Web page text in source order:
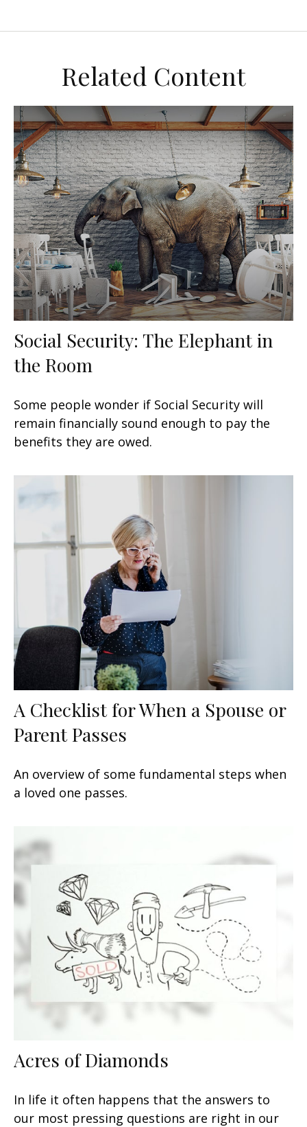
Related Content
Social Security: The Elephant in
the Room
Some people wonder if Social Security will
remain financially sound enough to pay the
benefits they are owed.
A Checklist for When a Spouse or
Parent Passes
An overview of some fundamental steps when
a loved one passes.
Acres of Diamonds
In life it often happens that the answers to
our most pressing questions are right in our